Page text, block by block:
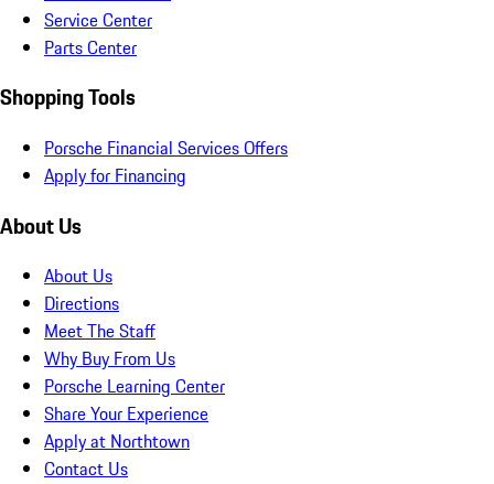
Service Center
Parts Center
Shopping Tools
Porsche Financial Services Offers
Apply for Financing
About Us
About Us
Directions
Meet The Staff
Why Buy From Us
Porsche Learning Center
Share Your Experience
Apply at Northtown
Contact Us